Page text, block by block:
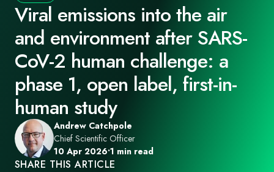
Viral emissions into the air
and environment after SARS-
CoV-2 human challenge: a
phase 1, open label, first-in-
human study
Andrew Catchpole
Chief Scientific Officer
10 Apr 2026•1 min read
SHARE THIS ARTICLE